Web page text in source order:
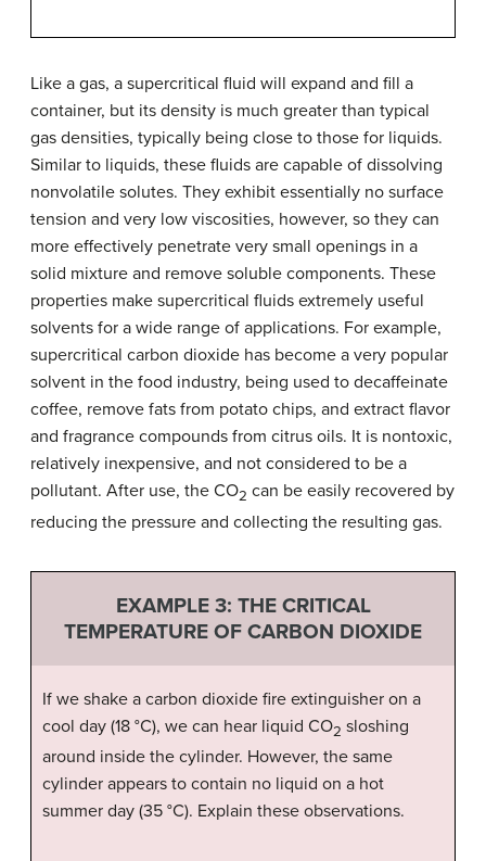
Like a gas, a supercritical fluid will expand and fill a
container, but its density is much greater than typical
gas densities, typically being close to those for liquids.
Similar to liquids, these fluids are capable of dissolving
nonvolatile solutes. They exhibit essentially no surface
tension and very low viscosities, however, so they can
more effectively penetrate very small openings in a
solid mixture and remove soluble components. These
properties make supercritical fluids extremely useful
solvents for a wide range of applications. For example,
supercritical carbon dioxide has become a very popular
solvent in the food industry, being used to decaffeinate
coffee, remove fats from potato chips, and extract flavor
and fragrance compounds from citrus oils. It is nontoxic,
relatively inexpensive, and not considered to be a
pollutant. After use, the CO2 can be easily recovered by
reducing the pressure and collecting the resulting gas.
EXAMPLE 3: THE CRITICAL
TEMPERATURE OF CARBON DIOXIDE
If we shake a carbon dioxide fire extinguisher on a
cool day (18 °C), we can hear liquid CO2 sloshing
around inside the cylinder. However, the same
cylinder appears to contain no liquid on a hot
summer day (35 °C). Explain these observations.